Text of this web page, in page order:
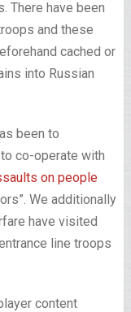
There have been
and these
cached or
into Russian
been to
co-operate with
on people
We additionally
have visited
line troops
content